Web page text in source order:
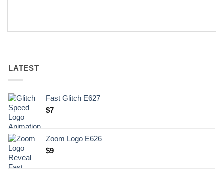
LATEST
Fast Glitch E627
$7
Zoom Logo E626
$9